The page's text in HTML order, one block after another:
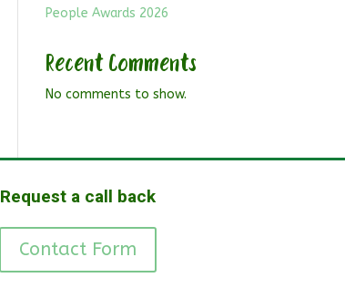
People Awards 2026
Recent Comments
No comments to show.
Request a call back
Contact Form